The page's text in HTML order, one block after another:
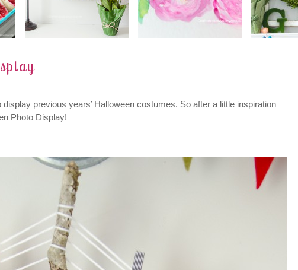
previous years’ Halloween costumes. So after a little inspiration
Photo Display!